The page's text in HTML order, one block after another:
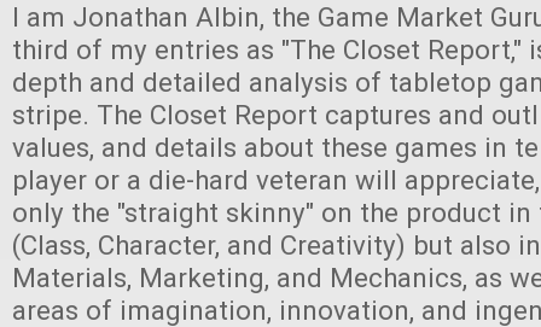
I am Jonathan Albin, the Game Market
third of my entries as "The Closet Report,"
depth and detailed analysis of tabletop
stripe. The Closet Report captures and
values, and details about these games in
player or a die-hard veteran will
only the "straight skinny" on the product
(Class, Character, and Creativity) but also
Materials, Marketing, and Mechanics, as
areas of imagination, innovation, and